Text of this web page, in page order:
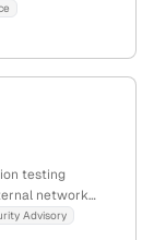
'Offensive
testing
network
YoY growth),
Advisory